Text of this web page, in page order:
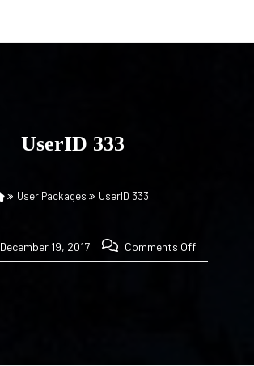
UserID 333
User Packages UserID 333
December 19, 2017 Comments Off